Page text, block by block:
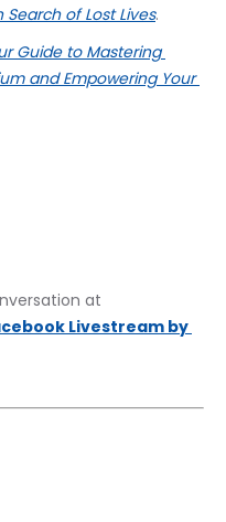
Search of Lost Lives.
Guide to Mastering
and Empowering Your
at
Livestream by